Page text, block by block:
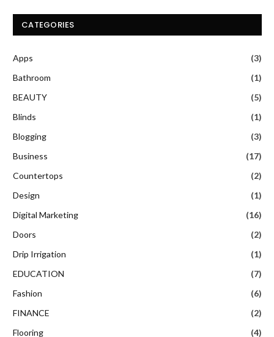
CATEGORIES
Apps
(3)
Bathroom
(1)
BEAUTY
(5)
Blinds
(1)
Blogging
(3)
Business
(17)
Countertops
(2)
Design
(1)
Digital Marketing
(16)
Doors
(2)
Drip Irrigation
(1)
EDUCATION
(7)
Fashion
(6)
FINANCE
(2)
Flooring
(4)